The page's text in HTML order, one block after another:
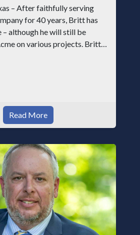
– After faithfully serving
for 40 years, Britt has
– although he will still be
on various projects. Britt
with Acme as staff
through dedicati
Read More